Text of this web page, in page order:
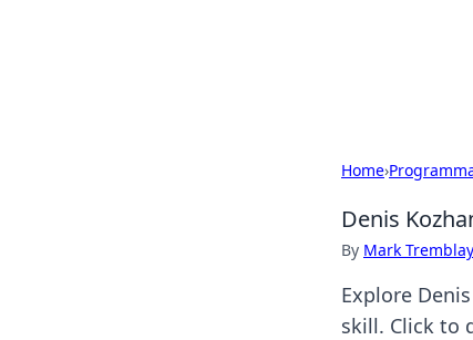
Home›
Denis
By Mark Tremblay
Explore
skill. Click to